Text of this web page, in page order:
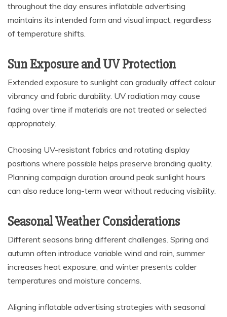
throughout the day ensures inflatable advertising
maintains its intended form and visual impact, regardless
of temperature shifts.
Sun Exposure and UV Protection
Extended exposure to sunlight can gradually affect colour
vibrancy and fabric durability. UV radiation may cause
fading over time if materials are not treated or selected
appropriately.
Choosing UV-resistant fabrics and rotating display
positions where possible helps preserve branding quality.
Planning campaign duration around peak sunlight hours
can also reduce long-term wear without reducing visibility.
Seasonal Weather Considerations
Different seasons bring different challenges. Spring and
autumn often introduce variable wind and rain, summer
increases heat exposure, and winter presents colder
temperatures and moisture concerns.
Aligning inflatable advertising strategies with seasonal